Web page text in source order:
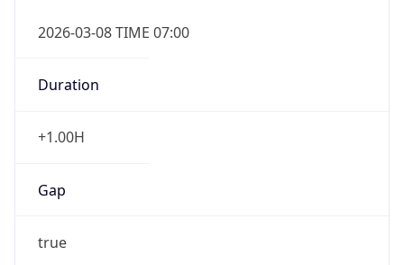
2026-03-08 TIME 07:00
Duration
+1.00H
Gap
true